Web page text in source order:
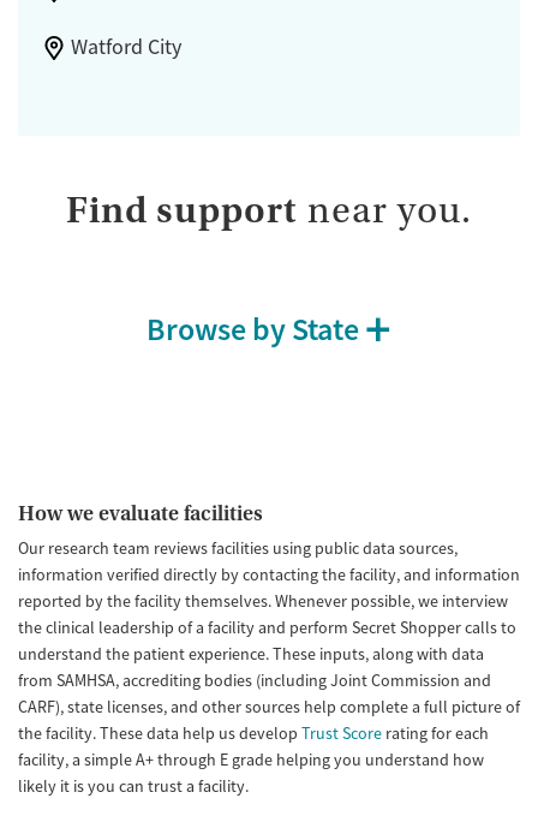
Watford City
Find support near you.
Browse by State
How we evaluate facilities
Our research team reviews facilities using public data sources,
information verified directly by contacting the facility, and information
reported by the facility themselves. Whenever possible, we interview
the clinical leadership of a facility and perform Secret Shopper calls to
understand the patient experience. These inputs, along with data
from SAMHSA, accrediting bodies (including Joint Commission and
CARF), state licenses, and other sources help complete a full picture of
the facility. These data help us develop Trust Score rating for each
facility, a simple A+ through E grade helping you understand how
likely it is you can trust a facility.